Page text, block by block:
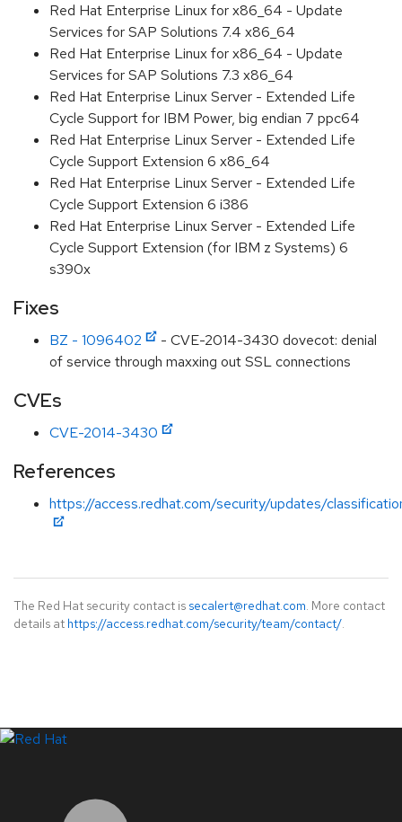
Red Hat Enterprise Linux for x86_64 - Update
Services for SAP Solutions 7.4 x86_64
Red Hat Enterprise Linux for x86_64 - Update
Services for SAP Solutions 7.3 x86_64
Red Hat Enterprise Linux Server - Extended Life
Cycle Support for IBM Power, big endian 7 ppc64
Red Hat Enterprise Linux Server - Extended Life
Cycle Support Extension 6 x86_64
Red Hat Enterprise Linux Server - Extended Life
Cycle Support Extension 6 i386
Red Hat Enterprise Linux Server - Extended Life
Cycle Support Extension (for IBM z Systems) 6
s390x
Fixes
BZ - 1096402
- CVE-2014-3430 dovecot: denial
of service through maxxing out SSL connections
CVEs
CVE-2014-3430
References
https://access.redhat.com/security/updates/
The Red Hat security contact is secalert@redhat.com. More contact
details at https://access.redhat.com/security/team/contact/.